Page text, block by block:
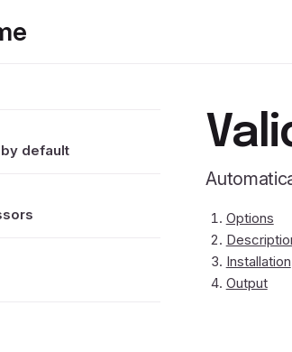
e
default
Options
Installation
Output